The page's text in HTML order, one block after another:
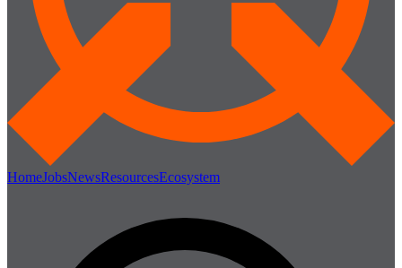
HomeJobsNewsResourcesEcosystem